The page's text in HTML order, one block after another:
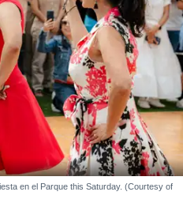
en el Parque this Saturday. (Courtesy of